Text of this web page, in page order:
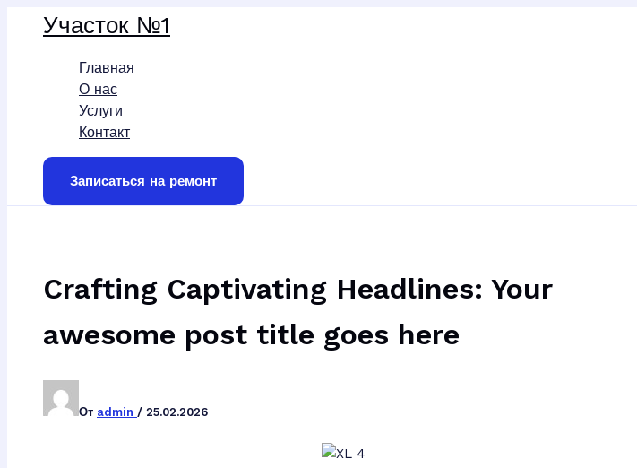
Участок №1
Главная
О нас
Услуги
Контакт
Записаться на ремонт
Crafting Captivating Headlines: Your
awesome post title goes here
От admin / 25.02.2026